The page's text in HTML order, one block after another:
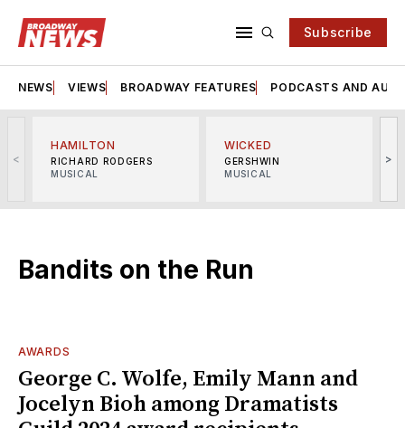
Subscribe
NEWS VIEWS BROADWAY FEATURES PODCASTS AND
<
HAMILTON
RICHARD RODGERS
MUSICAL
WICKED
GERSHWIN
MUSICAL
>
Bandits on the Run
AWARDS
George C. Wolfe, Emily Mann and
Jocelyn Bioh among Dramatists